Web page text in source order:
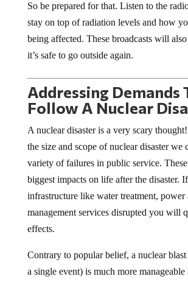
So be prepared for that. Listen to the
stay on top of radiation levels and how
being affected. These broadcasts will
it’s safe to go outside again.
Addressing Demands
Follow A Nuclear
A nuclear disaster is a very scary
the size and scope of nuclear disaster we
variety of failures in public service.
biggest impacts on life after the disaster.
infrastructure like water treatment, power
management services disrupted you will
effects.
Contrary to popular belief, a nuclear
a single event) is much more